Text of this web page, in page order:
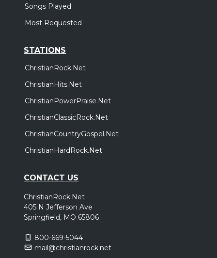
Songs Played
Most Requested
STATIONS
ChristianRock.Net
ChristianHits.Net
ChristianPowerPraise.Net
ChristianClassicRock.Net
ChristianCountryGospel.Net
ChristianHardRock.Net
CONTACT US
ChristianRock.Net
405 N Jefferson Ave
Springfield, MO 65806
800-669-5044
mail@christianrock.net